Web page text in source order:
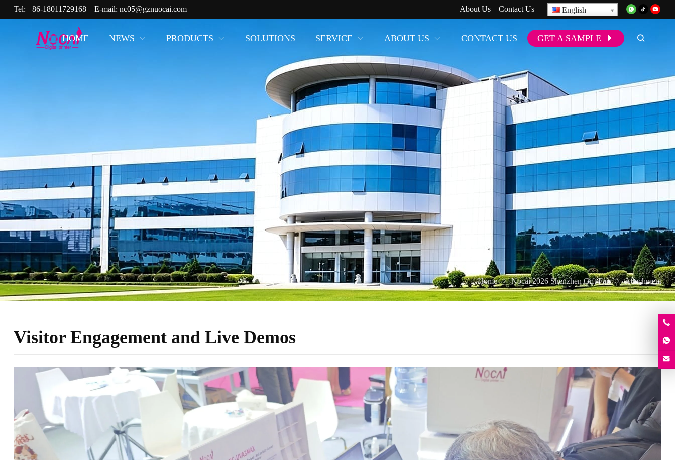
Tel: +86-18011729168E-mail: nc05@gznuocai.com About Us Contact Us English
HOME NEWS PRODUCTS SOLUTIONS SERVICE ABOUT US CONTACT US GET A SAMPLE
Home Nocai 2026 Shenzhen Gift Fair Attachment
Visitor Engagement and Live Demos